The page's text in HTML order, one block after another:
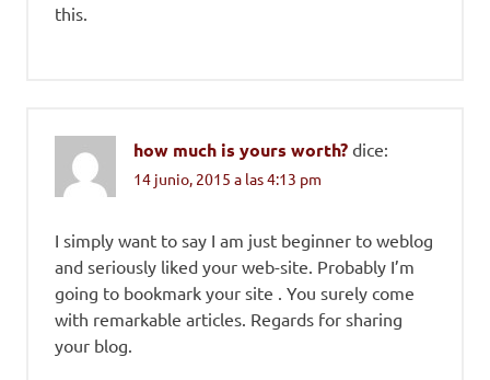
this.
how much is yours worth? dice:
14 junio, 2015 a las 4:13 pm
I simply want to say I am just beginner to weblog
and seriously liked your web-site. Probably I’m
going to bookmark your site . You surely come
with remarkable articles. Regards for sharing
your blog.